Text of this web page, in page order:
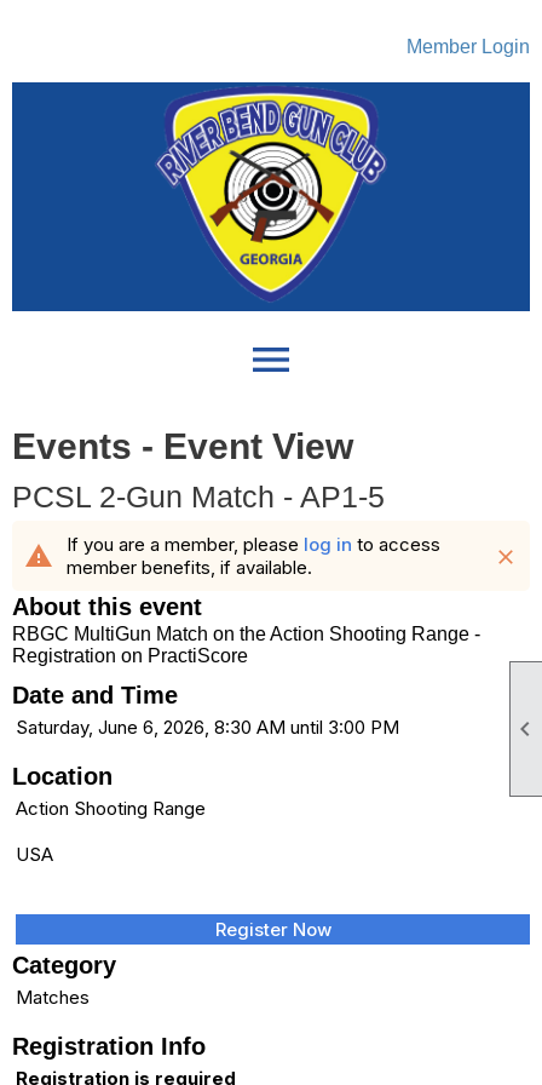

Member Login
menu
Events - Event View
PCSL 2-Gun Match - AP1-5
warning If you are a member, please log in to access
member benefits, if available.
close
About this event
RBGC MultiGun Match on the Action Shooting Range -
Registration on PractiScore
Date and Time
Saturday, June 6, 2026, 8:30 AM until 3:00 PM
Location
Action Shooting Range
USA
Register Now
Category
Matches
Registration Info
Registration is required